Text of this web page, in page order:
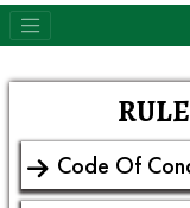
Code Of